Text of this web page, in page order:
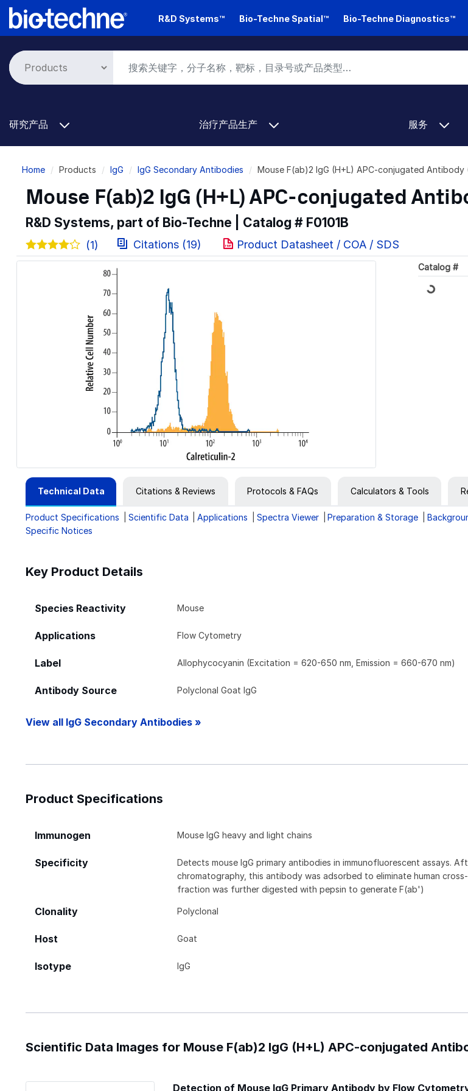
Skip
R&D Systems™ Bio-Techne Spatial™ Bio-Techne Diagnostics™
研究产品 治疗产品生产 服务
Breadcrumb
Home Products IgG IgG Secondary Antibodies Mouse F(ab)2 IgG (H+L) APC-conjugated Antibody
Mouse F(ab)2 IgG (H+L) APC-conjugated
R&D Systems, part of Bio-Techne | Catalog # F0101B
(1) Citations (19) Product Datasheet / COA / SDS
Catalog #
Loading...
Technical Data Citations & Reviews Protocols & FAQs Calculators & Tools
Product Specifications Scientific Data Applications Spectra Viewer Preparation & Storage
Specific Notices
Key Product Details
Species Reactivity Mouse
Applications Flow Cytometry
Label Allophycocyanin (Excitation = 620-650 nm, Emission = 660-670 nm)
Antibody Source Polyclonal Goat IgG
View all IgG Secondary Antibodies »
Product Specifications
Immunogen Mouse IgG heavy and light chains
Specificity
Detects mouse IgG primary antibodies in immunofluorescent assays.
chromatography, this antibody was adsorbed to eliminate human
fraction was further digested with pepsin to generate F(ab')
Clonality Polyclonal
Host Goat
Isotype IgG
Scientific Data Images for Mouse F(ab)2 IgG (H+L) APC-conjugated
Detection of Mouse IgG Primary Antibody by Flow